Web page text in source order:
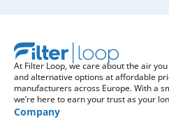
At Filter Loop, we care about the air
and alternative options at affordable
manufacturers across Europe. With a
we’re here to earn your trust as your
Company